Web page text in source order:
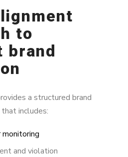
to
brand
a structured brand
includes:
and violation